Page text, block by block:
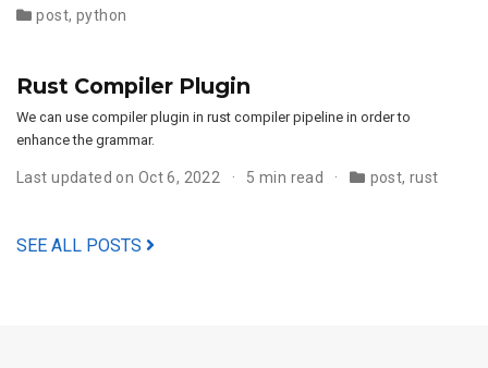
post, python
Rust Compiler Plugin
We can use compiler plugin in rust compiler pipeline in order to
enhance the grammar.
Last updated on Oct 6, 2022 5 min read post,rust
SEE ALL POSTS